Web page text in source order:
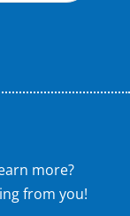
more?
from you!